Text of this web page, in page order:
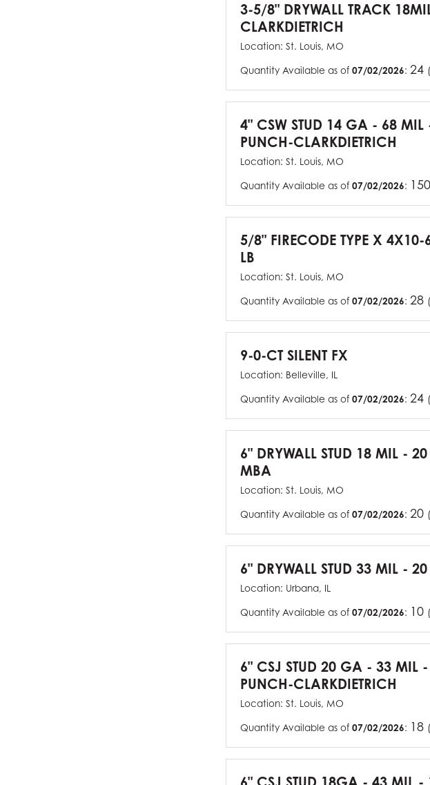
3-5/8" DRYWALL TRACK
CLARKDIETRICH
Location: St. Louis, MO
Quantity Available as of 07/02/2026: 24 (
4" CSW STUD 14 GA - 68 MIL
PUNCH-CLARKDIETRICH
Location: St. Louis, MO
Quantity Available as of 07/02/2026: 150
5/8" FIRECODE TYPE X
LB
Location: St. Louis, MO
Quantity Available as of 07/02/2026: 28 (
9-0-CT SILENT FX
Location: Belleville, IL
Quantity Available as of 07/02/2026: 24 (
6" DRYWALL STUD 18 MIL -
MBA
Location: St. Louis, MO
Quantity Available as of 07/02/2026: 20 (
6" DRYWALL STUD 33 MIL -
Location: Urbana, IL
Quantity Available as of 07/02/2026: 10 (
6" CSJ STUD 20 GA - 33 MIL
PUNCH-CLARKDIETRICH
Location: St. Louis, MO
Quantity Available as of 07/02/2026: 18 (